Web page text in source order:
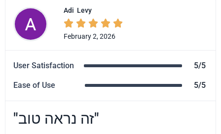
Adi Levy
    
February 2, 2026
User Satisfaction 5/5
Ease of Use 5/5
"זה נראה טוב"